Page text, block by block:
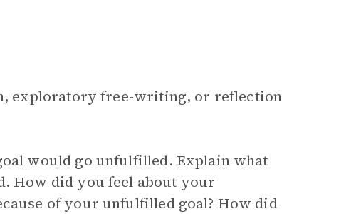
exploratory free-writing, or reflection
would go unfulfilled. Explain what
How did you feel about your
of your unfulfilled goal? How did